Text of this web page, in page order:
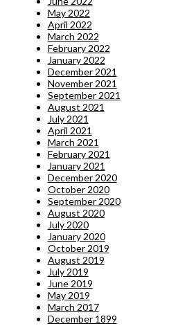
May 2022
April 2022
March 2022
February 2022
January 2022
December 2021
November 2021
September 2021
August 2021
July 2021
April 2021
March 2021
February 2021
January 2021
December 2020
October 2020
September 2020
August 2020
July 2020
January 2020
October 2019
August 2019
July 2019
June 2019
May 2019
March 2017
December 1899